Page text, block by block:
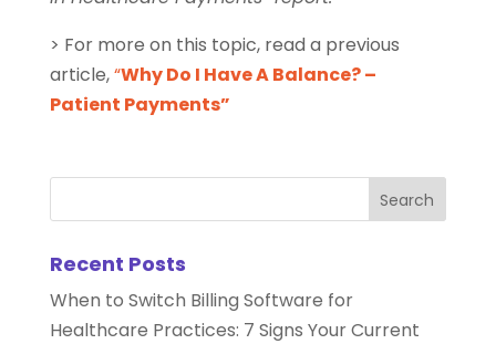
> For more on this topic, read a previous
article,“Why Do I Have A Balance? –
Patient Payments”
Recent Posts
When to Switch Billing Software for
Healthcare Practices: 7 Signs Your Current